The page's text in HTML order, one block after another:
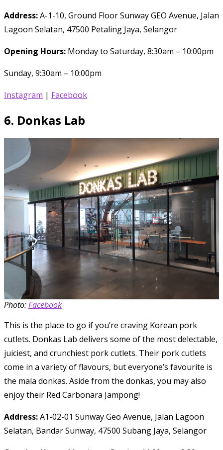
Address:A-1-10, Ground Floor Sunway GEO Avenue, Jalan
Lagoon Selatan, 47500 Petaling Jaya, Selangor
Opening Hours: Monday to Saturday, 8:30am – 10:00pm
Sunday, 9:30am – 10:00pm
Instagram | Facebook
6. Donkas Lab
Photo:Facebook
This is the place to go if you’re craving Korean pork
cutlets. Donkas Lab delivers some of the most delectable,
juiciest, and crunchiest pork cutlets. Their pork cutlets
come in a variety of flavours, but everyone’s favourite is
the mala donkas. Aside from the donkas, you may also
enjoy their Red Carbonara Jampong!
Address:A1-02-01 Sunway Geo Avenue, Jalan Lagoon
Selatan, Bandar Sunway, 47500 Subang Jaya, Selangor